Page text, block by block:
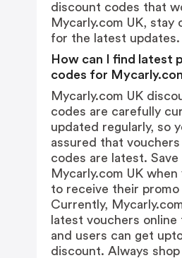
discount codes that
Mycarly.com UK, stay
for the latest updates.
How can I find latest
codes for
Mycarly.com UK
codes are carefully
updated regularly, so
assured that
codes are latest. Save
Mycarly.com UK when
to receive their promo
Currently,
latest vouchers
and users can get
discount. Always